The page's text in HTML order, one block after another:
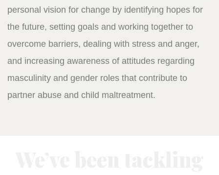
personal vision for change by identifying hopes for
the future, setting goals and working together to
overcome barriers, dealing with stress and anger,
and increasing awareness of attitudes regarding
masculinity and gender roles that contribute to
partner abuse and child maltreatment.